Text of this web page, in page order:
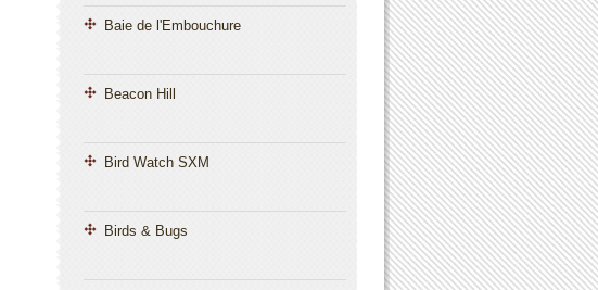
Baie de l'Embouchure
Beacon Hill
Bird Watch SXM
Birds & Bugs